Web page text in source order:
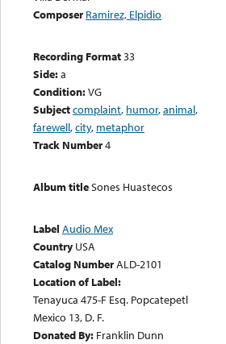
Composer Ramirez, Elpidio
Recording Format33
Side:a
Condition:VG
Subjectcomplaint, humor,animal,
farewell,city, metaphor
Track Number4
Album titleSones Huastecos
Label Audio Mex
Country USA
Catalog NumberALD-2101
Location of Label:
Tenayuca 475-F Esq. Popcatepetl
Mexico 13, D. F.
Donated By: Franklin Dunn